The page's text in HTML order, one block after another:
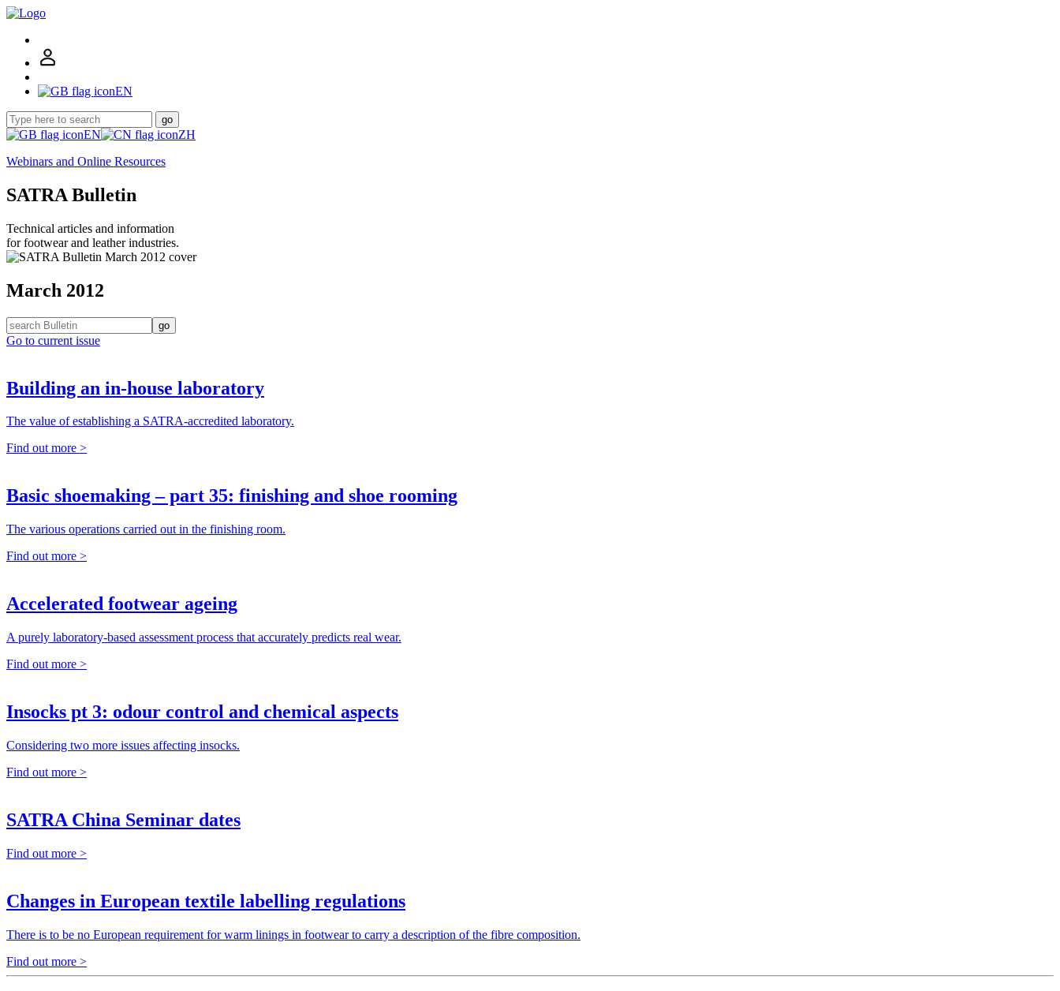
EN
go
EN
ZH
Webinars and Online Resources
SATRA Bulletin
Technical articles and information
for footwear and leather industries.
March 2012
go
Go to current issue
Building an in-house laboratory
The value of establishing a SATRA-accredited laboratory.
Find out more >
Basic shoemaking – part 35: finishing and shoe rooming
The various operations carried out in the finishing room.
Find out more >
Accelerated footwear ageing
A purely laboratory-based assessment process that accurately predicts real wear.
Find out more >
Insocks pt 3: odour control and chemical aspects
Considering two more issues affecting insocks.
Find out more >
SATRA China Seminar dates
Find out more >
Changes in European textile labelling regulations
There is to be no European requirement for warm linings in footwear to carry a description of the fibre composition.
Find out more >